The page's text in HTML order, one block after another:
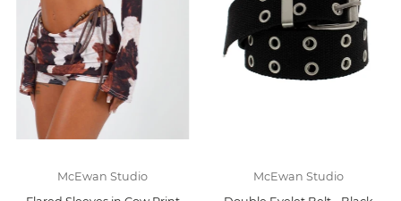
McEwan Studio
McEwan Studio